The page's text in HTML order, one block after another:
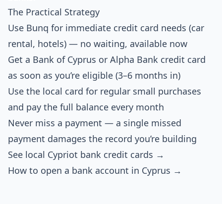
The Practical Strategy
Use Bunq for immediate credit card needs (car
rental, hotels) — no waiting, available now
Get a Bank of Cyprus or Alpha Bank credit card
as soon as you’re eligible (3–6 months in)
Use the local card for regular small purchases
and pay the full balance every month
Never miss a payment — a single missed
payment damages the record you’re building
See local Cypriot bank credit cards →
How to open a bank account in Cyprus →